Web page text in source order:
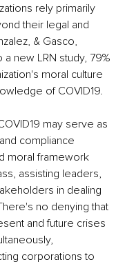
rely primarily
their legal and
& Gasco,
new LRN study, 79%
moral culture
of COVID19.
may serve as
compliance
moral framework
assisting leaders,
in dealing
no denying that
and future crises
corporations to